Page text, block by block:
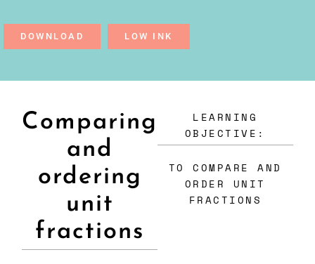
DOWNLOAD LOW INK
Comparing
and
ordering
unit
fractions
LEARNING
OBJECTIVE:
TO COMPARE AND
ORDER UNIT
FRACTIONS